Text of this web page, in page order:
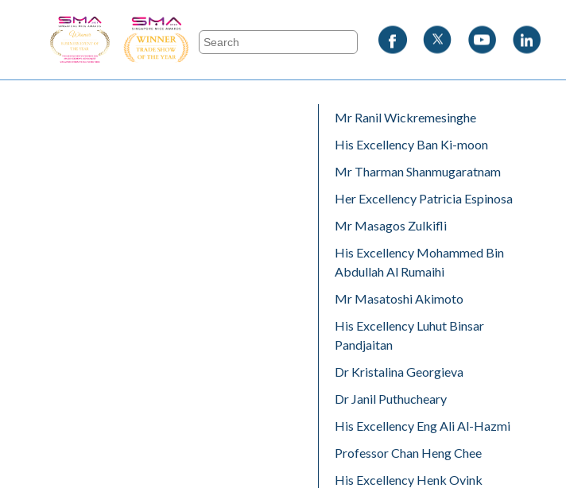
Mr Ranil Wickremesinghe
His Excellency Ban Ki-moon
Mr Tharman Shanmugaratnam
Her Excellency Patricia Espinosa
Mr Masagos Zulkifli
His Excellency Mohammed Bin
Abdullah Al Rumaihi
Mr Masatoshi Akimoto
His Excellency Luhut Binsar
Pandjaitan
Dr Kristalina Georgieva
Dr Janil Puthucheary
His Excellency Eng Ali Al-Hazmi
Professor Chan Heng Chee
His Excellency Henk Ovink